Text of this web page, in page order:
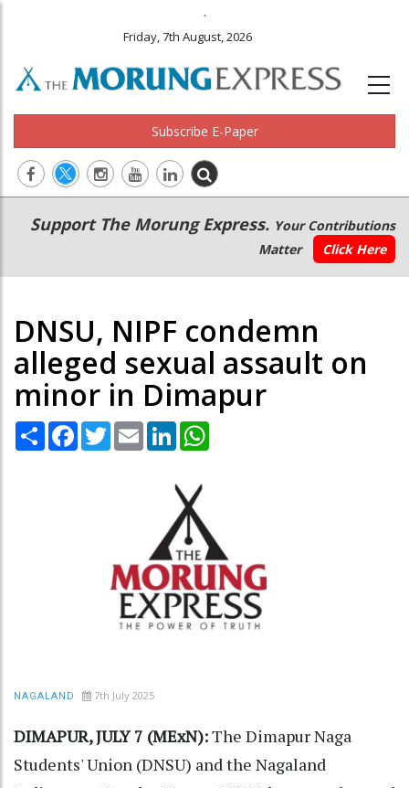
.
Friday, 7th August, 2026
Subscribe E-Paper
Main
navigation
Secondary
Menu
Support The Morung Express. Your Contributions
Matter
Click Here
DNSU, NIPF condemn
alleged sexual assault on
minor in Dimapur
Share Facebook
TwitterEmail LinkedIn
NAGALAND 7th July 2025
DIMAPUR, JULY 7 (MExN):The Dimapur Naga
Students' Union (DNSU) and the Nagaland